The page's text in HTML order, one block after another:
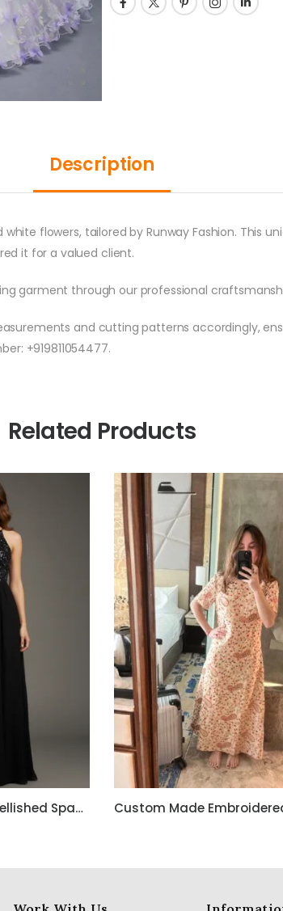
Description
flowers, tailored by Runway Fashion. This
it for a valued client.
garment through our professional
and cutting patterns accordingly,
+919811054477.
Related Products
Custom Semi-Embellished Spaghetti Strap Long Dress